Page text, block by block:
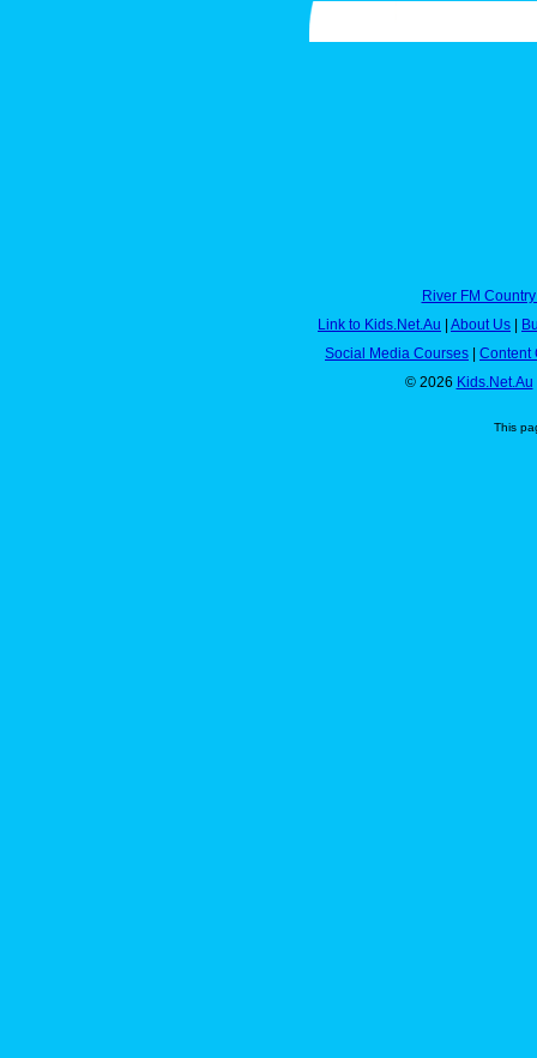
River FM
Link to Kids.Net.Au
About Us
Social Media Courses
Content
© 2026 Kids.Net.Au
This